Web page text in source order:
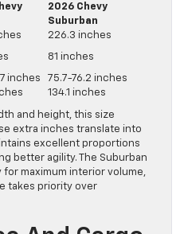
2026 Chevy
Suburban
226.3 inches
81 inches
inches
75.7-76.2 inches
134.1 inches
and height, this size
extra inches translate into
excellent proportions
better agility. The Suburban
maximum interior volume,
takes priority over